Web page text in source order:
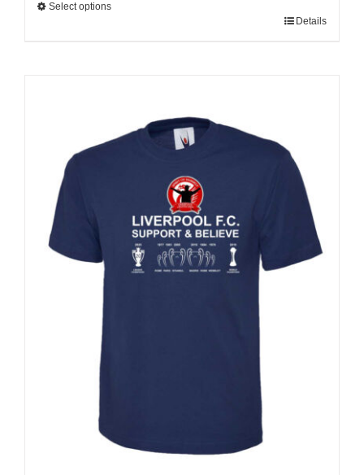
Select options
chosen
the
product
Details